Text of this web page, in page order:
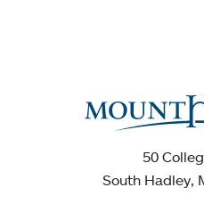
50
South Hadley,